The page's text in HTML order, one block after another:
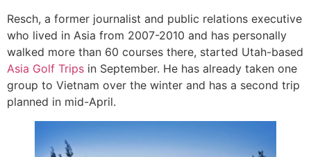
Resch, a former journalist and public relations executive
who lived in Asia from 2007-2010 and has personally
walked more than 60 courses there, started Utah-based
Asia Golf Trips in September. He has already taken one
group to Vietnam over the winter and has a second trip
planned in mid-April.